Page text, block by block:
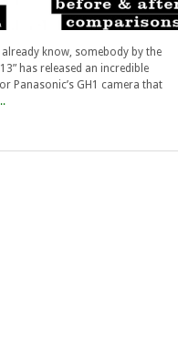
know, somebody by the
has released an incredible
Panasonic’s GH1 camera that